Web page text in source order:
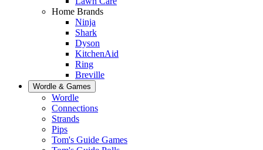
Home Brands
Ninja
Shark
Dyson
KitchenAid
Ring
Breville
Wordle & Games
Wordle
Connections
Strands
Pips
Tom's Guide Games